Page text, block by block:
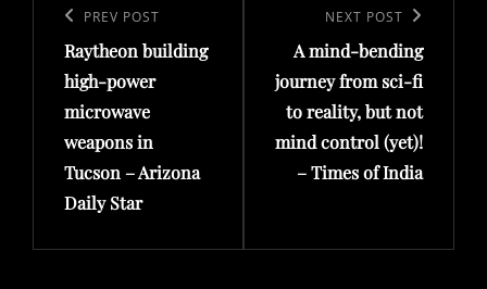
navigation
Previous
Post
PREV POST
Raytheon building
high-power
microwave
weapons in
Tucson – Arizona
Daily Star
Post
NEXT POST
A mind-bending
journey from sci-fi
to reality, but not
mind control (yet)!
– Times of India